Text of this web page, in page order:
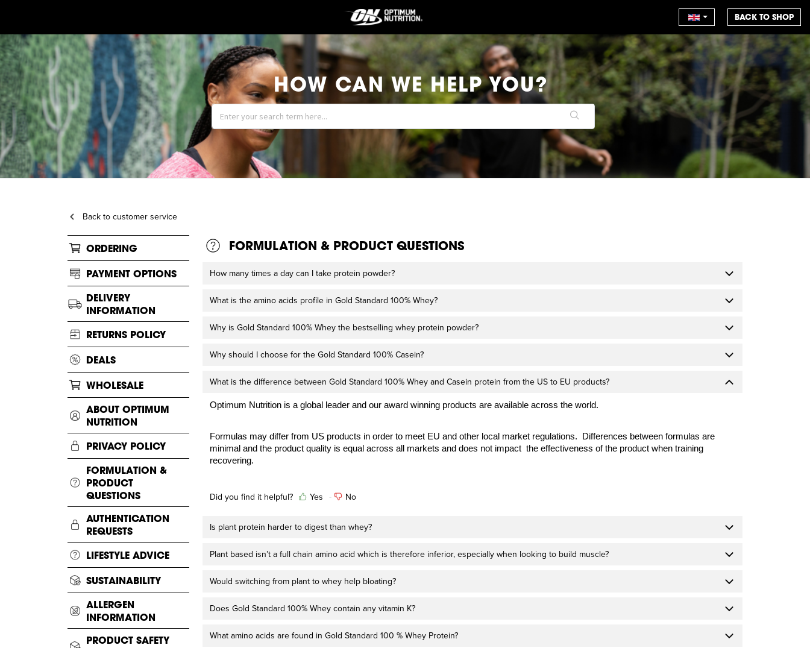
BACK TO SHOP
HOW CAN WE HELP YOU?
Back to customer service
ORDERING
PAYMENT OPTIONS
DELIVERY
INFORMATION
RETURNS POLICY
DEALS
WHOLESALE
ABOUT OPTIMUM
NUTRITION
PRIVACY POLICY
FORMULATION &
PRODUCT
QUESTIONS
AUTHENTICATION
REQUESTS
LIFESTYLE ADVICE
SUSTAINABILITY
ALLERGEN
INFORMATION
PRODUCT SAFETY
FORMULATION & PRODUCT QUESTIONS
How many times a day can I take protein powder?
What is the amino acids profile in Gold Standard 100% Whey?
Why is Gold Standard 100% Whey the bestselling whey protein powder?
Why should I choose for the Gold Standard 100% Casein?
What is the difference between Gold Standard 100% Whey and Casein protein from the US to EU products?
Optimum Nutrition is a global leader and our award winning products are available across the world.
Formulas may differ from US products in order to meet EU and other local market regulations. Differences between formulas are
minimal and the product quality is equal across all markets and does not impact the effectiveness of the product when training
recovering.
Did you find it helpful? Yes No
Is plant protein harder to digest than whey?
Plant based isn’t a full chain amino acid which is therefore inferior, especially when looking to build muscle?
Would switching from plant to whey help bloating?
Does Gold Standard 100% Whey contain any vitamin K?
What amino acids are found in Gold Standard 100 % Whey Protein?